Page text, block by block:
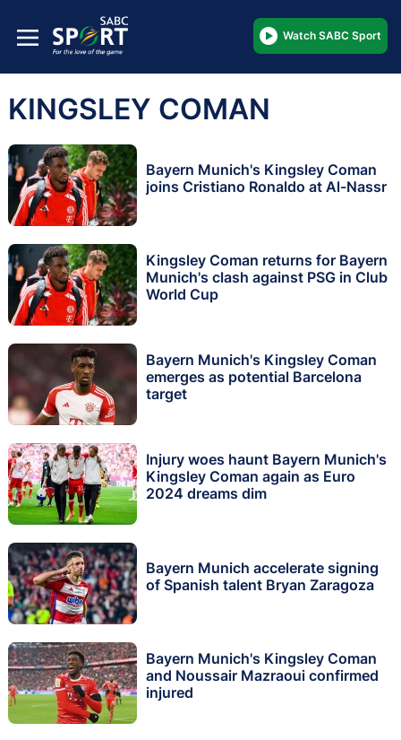
Watch SABC Sport
KINGSLEY COMAN
Bayern Munich's Kingsley Coman
joins Cristiano Ronaldo at Al-Nassr
Kingsley Coman returns for Bayern
Munich's clash against PSG in Club
World Cup
Bayern Munich's Kingsley Coman
emerges as potential Barcelona
target
Injury woes haunt Bayern Munich's
Kingsley Coman again as Euro
2024 dreams dim
Bayern Munich accelerate signing
of Spanish talent Bryan Zaragoza
Bayern Munich's Kingsley Coman
and Noussair Mazraoui confirmed
injured